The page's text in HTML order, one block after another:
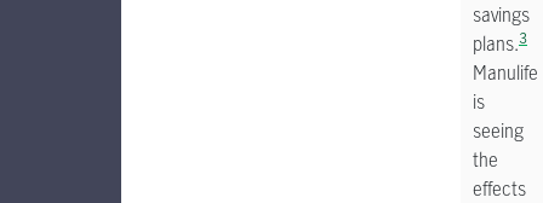
savings
plans.3
Manulife
is
seeing
the
effects